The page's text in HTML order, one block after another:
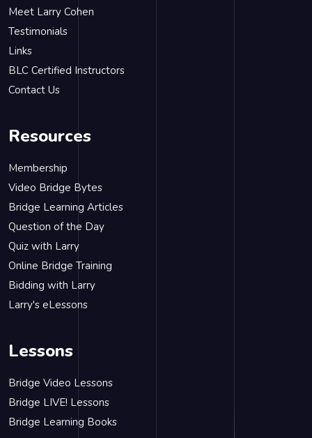
Meet Larry Cohen
Testimonials
Links
BLC Certified Instructors
Contact Us
Resources
Membership
Video Bridge Bytes
Bridge Learning Articles
Question of the Day
Quiz with Larry
Online Bridge Training
Bidding with Larry
Larry's eLessons
Lessons
Bridge Video Lessons
Bridge LIVE! Lessons
Bridge Learning Books